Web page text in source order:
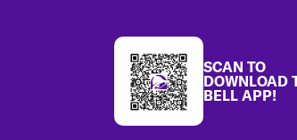
SCAN TO
DOWNLOAD
BELL APP!